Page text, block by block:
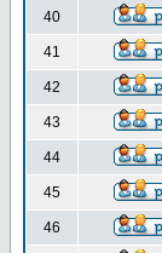
40
41
42
43
44
45
46